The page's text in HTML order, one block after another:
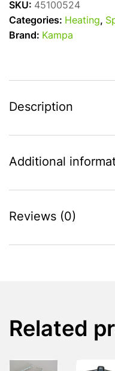
SKU: 45100524
Categories: Heating,
Brand: Kampa
Description
Additional
Reviews (0)
Related